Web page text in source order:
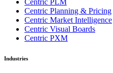
Centric PLM
Centric Planning & Pricing
Centric Market Intelligence
Centric Visual Boards
Centric PXM
Industries